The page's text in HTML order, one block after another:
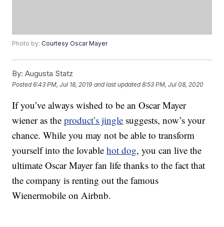
Photo by:Courtesy Oscar Mayer
By: Augusta Statz
Posted6:43 PM, Jul 18, 2019 and last updated 8:53 PM, Jul 08, 2020
If you’ve always wished to be an Oscar Mayer
wiener as theproduct’s jingle suggests, now’s your
chance. While you may not be able to transform
yourself into the lovablehot dog, you can live the
ultimate Oscar Mayer fan life thanks to the fact that
the company is renting out the famous
Wienermobile on Airbnb.